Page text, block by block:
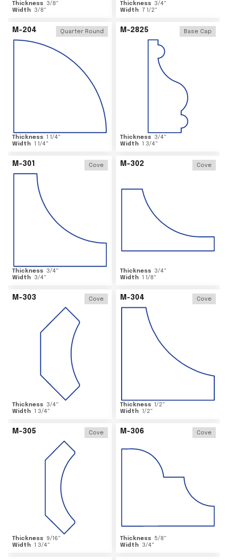
Thickness 3/8"
Width
3/8"
Thickness 3/4"
Width 7 1/2"
M-204 Quarter Round
Thickness 1 1/4"
Width 1 1/4"
M-2825 Base Cap
Thickness 3/4"
Width 1 3/4"
M-301 Cove
Thickness 3/4"
Width
3/4"
M-302 Cove
Thickness 3/4"
Width 1 1/8"
M-303 Cove
Thickness 3/4"
Width 1 3/4"
M-304 Cove
Thickness 1/2"
Width 1/2"
M-305 Cove
Thickness 9/16"
Width 1 3/4"
M-306 Cove
Thickness 5/8"
Width
3/4"